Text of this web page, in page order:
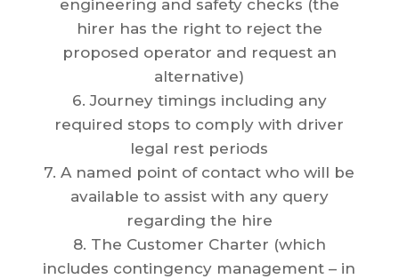
engineering and safety checks (the
hirer has the right to reject the
proposed operator and request an
alternative)
6. Journey timings including any
required stops to comply with driver
legal rest periods
7. A named point of contact who will be
available to assist with any query
regarding the hire
8. The Customer Charter (which
includes contingency management – in